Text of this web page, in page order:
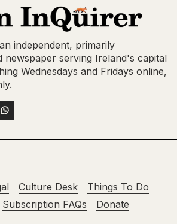
independent, primarily
newspaper serving Ireland's capital
Wednesdays and Fridays online,
Culture Desk
Things To Do
Subscription FAQs Donate